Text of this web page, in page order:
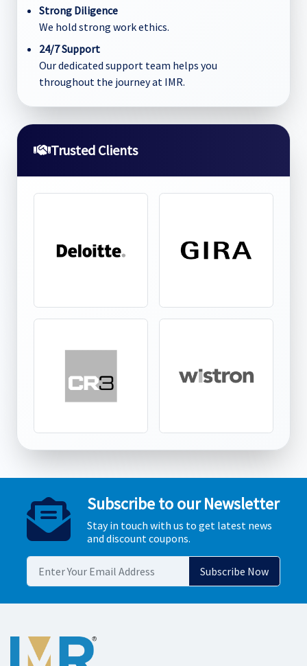
Strong Diligence
We hold strong work ethics.
24/7 Support
Our dedicated support team helps you
throughout the journey at IMR.
Trusted Clients
Subscribe to our Newsletter
Stay in touch with us to get latest news
and discount coupons.